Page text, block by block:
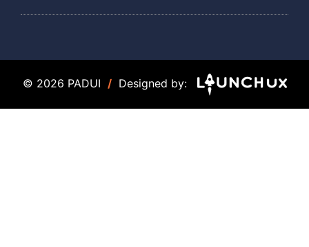
© 2026 PADUI / Designed by: